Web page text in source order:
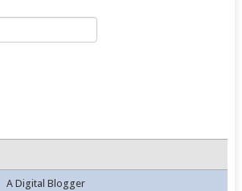
A Digital Blogger